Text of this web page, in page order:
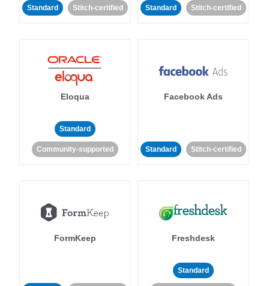
Standard Stitch-certified Standard Stitch-certified
Eloqua
Standard
Community-supported
Facebook Ads
Standard Stitch-certified
FormKeep Freshdesk
Standard